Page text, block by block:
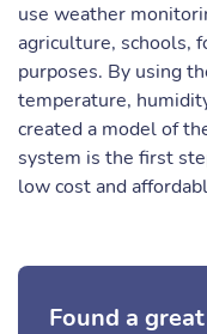
use weather
agriculture, schools,
purposes. By using
temperature,
created a model of
system is the first
low cost and
Found a